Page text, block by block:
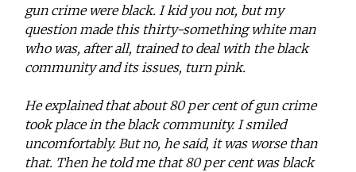
gun crime were black. I kid you not, but my
question made this thirty-something white man
who was, after all, trained to deal with the black
community and its issues, turn pink.
He explained that about 80 per cent of gun crime
took place in the black community. I smiled
uncomfortably. But no, he said, it was worse than
that. Then he told me that 80 per cent was black